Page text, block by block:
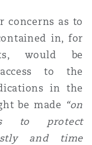
concerns as to
in, for
would be
to the
in the
be made “on
to protect
and time